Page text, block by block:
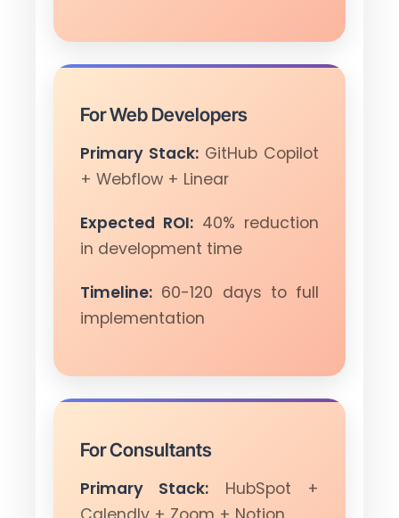
For Web Developers
Primary Stack: GitHub Copilot
+ Webflow + Linear
Expected ROI: 40% reduction
in development time
Timeline: 60-120 days to full
implementation
For Consultants
Primary Stack: HubSpot +